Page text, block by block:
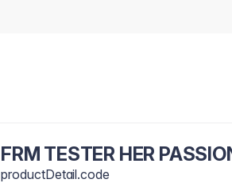
FRM TESTER HER
productDetail.code